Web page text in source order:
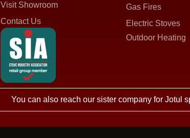
Visit Showroom
Contact Us
Gas Fires
Electric Stoves
Outdoor Heating
You can also reach our sister company for Jotul